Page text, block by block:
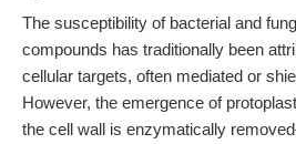
The susceptibility of bacterial and
compounds has traditionally been
cellular targets, often mediated or
However, the emergence of
the cell wall is enzymatically